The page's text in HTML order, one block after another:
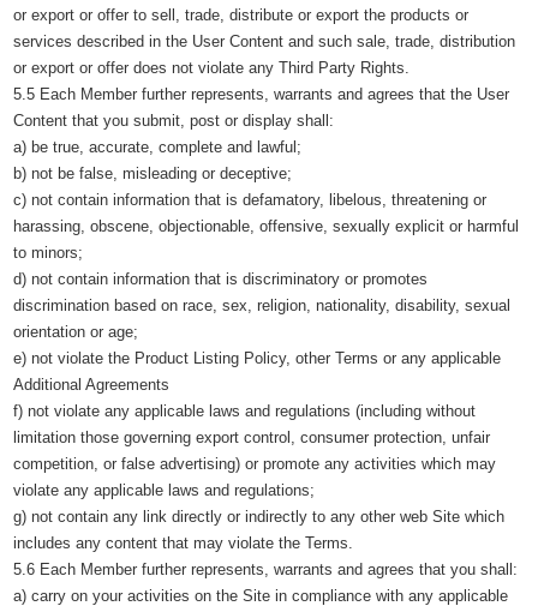
or export or offer to sell, trade, distribute or export the products or
services described in the User Content and such sale, trade, distribution
or export or offer does not violate any Third Party Rights.
5.5 Each Member further represents, warrants and agrees that the User
Content that you submit, post or display shall:
a) be true, accurate, complete and lawful;
b) not be false, misleading or deceptive;
c) not contain information that is defamatory, libelous, threatening or
harassing, obscene, objectionable, offensive, sexually explicit or harmful
to minors;
d) not contain information that is discriminatory or promotes
discrimination based on race, sex, religion, nationality, disability, sexual
orientation or age;
e) not violate the Product Listing Policy, other Terms or any applicable
Additional Agreements
f) not violate any applicable laws and regulations (including without
limitation those governing export control, consumer protection, unfair
competition, or false advertising) or promote any activities which may
violate any applicable laws and regulations;
g) not contain any link directly or indirectly to any other web Site which
includes any content that may violate the Terms.
5.6 Each Member further represents, warrants and agrees that you shall:
a) carry on your activities on the Site in compliance with any applicable